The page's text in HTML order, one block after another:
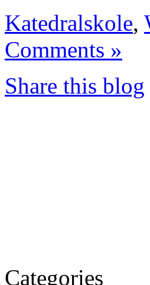
Katedralskole,
Comments »
Share this blog
Categories